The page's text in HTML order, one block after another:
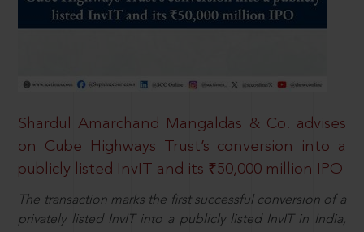
Shardul Amarchand Mangaldas & Co. advises
on Cube Highways Trust’s conversion into a
publicly listed InvIT and its ₹50,000 million IPO
The transaction marks the first successful conversion of a
privately listed InvIT into a publicly listed InvIT in India,